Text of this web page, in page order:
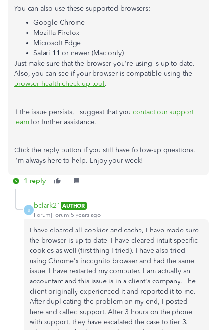
You can also use these supported browsers:
Google Chrome
Mozilla Firefox
Microsoft Edge
Safari 11 or newer (Mac only)
Just make sure that the browser you're using is up-to-date.
Also, you can see if your browser is compatible using the
browser health check-up tool.
If the issue persists, I suggest that you contact our support
team for further assistance.
Click the reply button if you still have follow-up questions.
I'm always here to help. Enjoy your week!
1 reply
B
bclark21 AUTHOR
Forum|Forum|5 years ago
I have cleared all cookies and cache, I have made sure
the browser is up to date. I have cleared intuit specific
cookies as well (first thing I tried). I have also tried
using Chrome's incognito browser and had the same
issue. I have restarted my computer. I am actually an
accountant and this issue is in a client's company. The
client originally experienced it and reported it to me.
After duplicating the problem on my end, I posted
here and called support. After 3 hours on the phone
with support, they have escalated the case to tier 3.